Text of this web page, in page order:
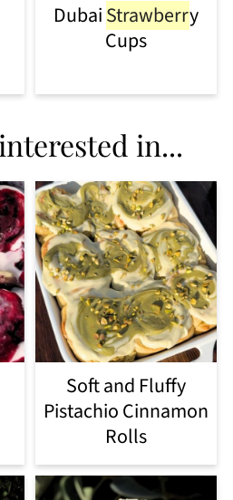
DubaiStrawberry
Cups
in...
Soft and Fluffy
Pistachio Cinnamon
Rolls